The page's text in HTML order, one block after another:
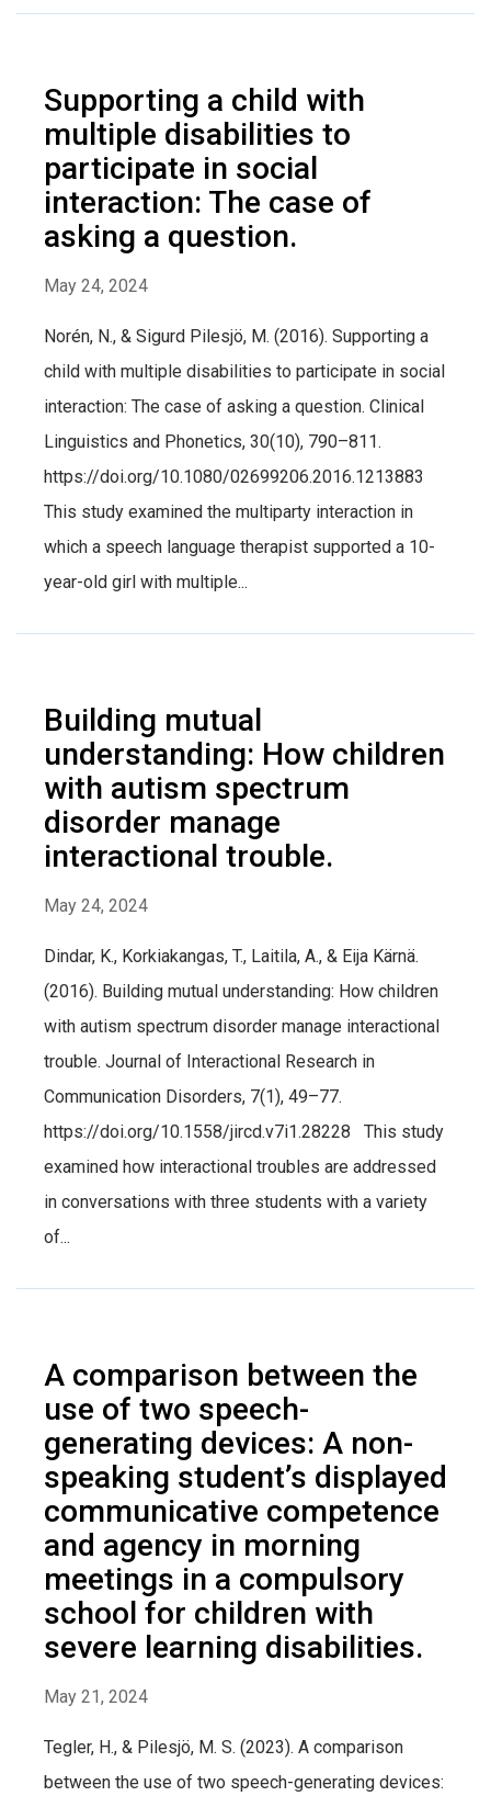
Supporting a child with
multiple disabilities to
participate in social
interaction: The case of
asking a question.
May 24, 2024
Norén, N., & Sigurd Pilesjö, M. (2016). Supporting a
child with multiple disabilities to participate in social
interaction: The case of asking a question. Clinical
Linguistics and Phonetics, 30(10), 790–811.
https://doi.org/10.1080/02699206.2016.1213883
This study examined the multiparty interaction in
which a speech language therapist supported a 10-
year-old girl with multiple...
Building mutual
understanding: How children
with autism spectrum
disorder manage
interactional trouble.
May 24, 2024
Dindar, K., Korkiakangas, T., Laitila, A., & Eija Kärnä.
(2016). Building mutual understanding: How children
with autism spectrum disorder manage interactional
trouble. Journal of Interactional Research in
Communication Disorders, 7(1), 49–77.
https://doi.org/10.1558/jircd.v7i1.28228 This study
examined how interactional troubles are addressed
in conversations with three students with a variety
of...
A comparison between the
use of two speech-
generating devices: A non-
speaking student’s displayed
communicative competence
and agency in morning
meetings in a compulsory
school for children with
severe learning disabilities.
May 21, 2024
Tegler, H., & Pilesjö, M. S. (2023). A comparison
between the use of two speech-generating devices: